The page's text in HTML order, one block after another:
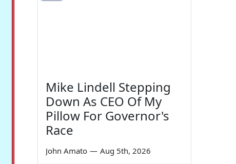
Mike Lindell Stepping
Down As CEO Of My
Pillow For Governor's
Race
John Amato — Aug 5th, 2026